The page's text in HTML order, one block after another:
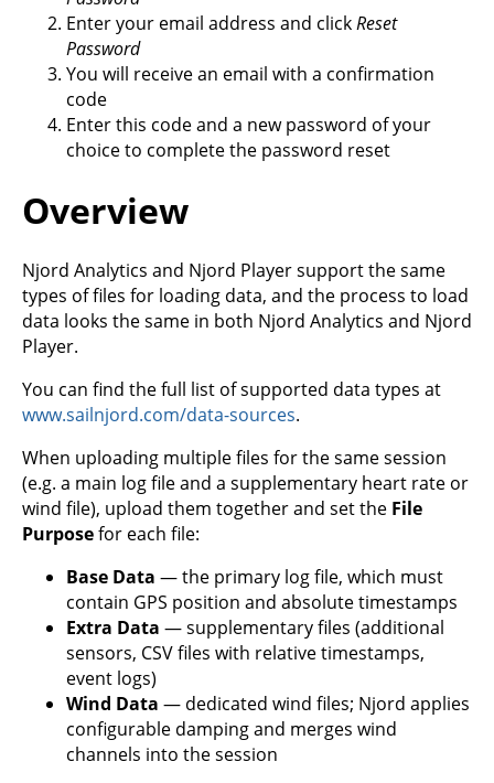
Enter your email address and clickReset
Password
You will receive an email with a confirmation
code
Enter this code and a new password of your
choice to complete the password reset
Overview
Njord Analytics and Njord Player support the same
types of files for loading data, and the process to load
data looks the same in both Njord Analytics and Njord
Player.
You can find the full list of supported data types at
www.sailnjord.com/data-sources.
When uploading multiple files for the same session
(e.g. a main log file and a supplementary heart rate or
wind file), upload them together and set the File
Purposefor each file:
Base Data — the primary log file, which must
contain GPS position and absolute timestamps
Extra Data — supplementary files (additional
sensors, CSV files with relative timestamps,
event logs)
Wind Data — dedicated wind files; Njord applies
configurable damping and merges wind
channels into the session